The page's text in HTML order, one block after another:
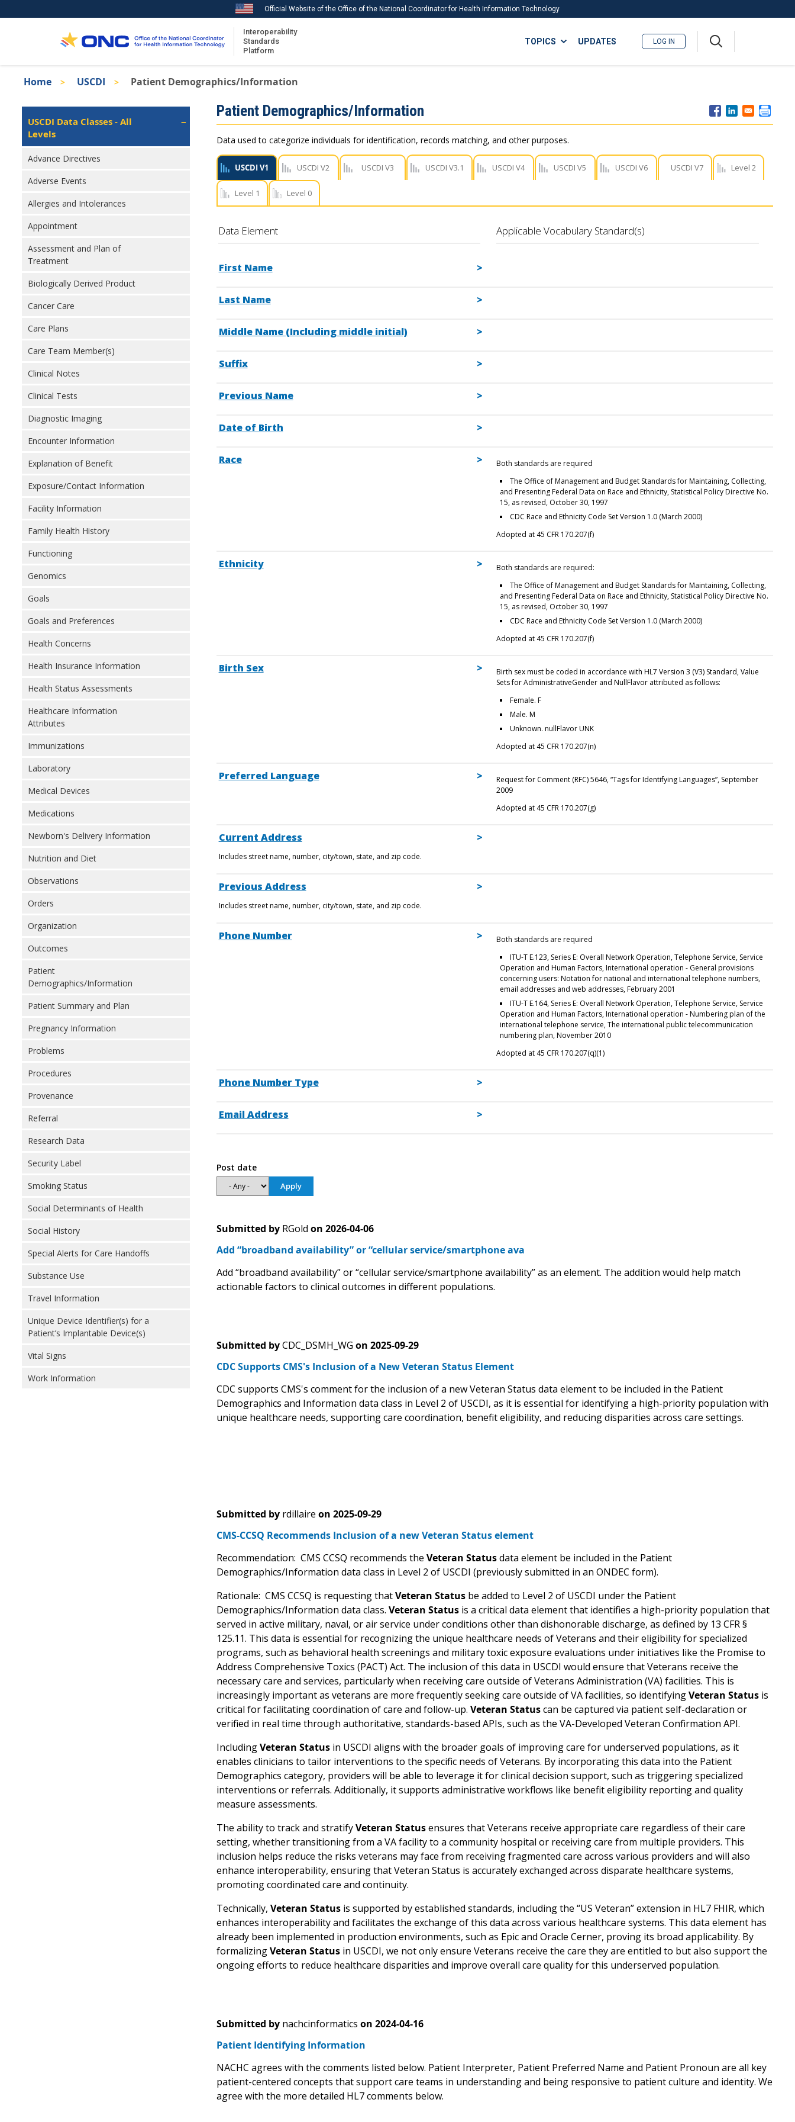
to
Official Website of the Office of the National Coordinator for Health Information Technology
Interoperability
Standards
Platform
ISA
TOPICS
Recent ISA Updates
Download USCDI Comments
UPDATES LOG IN
Breadcrumb
Home USCDI Patient Demographics/Information
Isa
Left
Navigation
USCDI Data Classes - All
Levels
Advance Directives
Adverse Events
Allergies and Intolerances
Appointment
Assessment and Plan of
Treatment
Biologically Derived Product
Cancer Care
Care Plans
Care Team Member(s)
Clinical Notes
Clinical Tests
Diagnostic Imaging
Encounter Information
Explanation of Benefit
Exposure/Contact Information
Facility Information
Family Health History
Functioning
Genomics
Goals
Goals and Preferences
Health Concerns
Health Insurance Information
Health Status Assessments
Healthcare Information
Attributes
Immunizations
Laboratory
Medical Devices
Medications
Newborn's Delivery Information
Nutrition and Diet
Observations
Orders
Organization
Outcomes
Patient
Demographics/Information
Patient Summary and Plan
Pregnancy Information
Problems
Procedures
Provenance
Referral
Research Data
Security Label
Smoking Status
Social Determinants of Health
Social History
Special Alerts for Care Handoffs
Substance Use
Travel Information
Unique Device Identifier(s) for a
Patient’s Implantable Device(s)
Vital Signs
Work Information
Patient Demographics/Information
Data used to categorize individuals for identification, records matching, and other purposes.
USCDI V1 USCDI V2 USCDI V3 USCDI V3.1 USCDI V4 USCDI V5 USCDI V6 USCDI V7 Level 2
Level 1 Level 0
Data Element Applicable Vocabulary Standard(s)
First Name
Last Name
Middle Name (Including middle initial)
Suffix
Previous Name
Date of Birth
Race
Both standards are required
The Office of Management and Budget Standards for Maintaining, Collecting,
and Presenting Federal Data on Race and Ethnicity, Statistical Policy Directive No.
15, as revised, October 30, 1997
CDC Race and Ethnicity Code Set Version 1.0 (March 2000)
Adopted at 45 CFR 170.207(f)
Ethnicity
Both standards are required:
The Office of Management and Budget Standards for Maintaining, Collecting,
and Presenting Federal Data on Race and Ethnicity, Statistical Policy Directive No.
15, as revised, October 30, 1997
CDC Race and Ethnicity Code Set Version 1.0 (March 2000)
Adopted at 45 CFR 170.207(f)
Birth Sex
Birth sex must be coded in accordance with HL7 Version 3 (V3) Standard, Value
Sets for AdministrativeGender and NullFlavor attributed as follows:
Female. F
Male. M
Unknown. nullFlavor UNK
Adopted at 45 CFR 170.207(n)
Preferred Language
Request for Comment (RFC) 5646, “Tags for Identifying Languages”, September
2009
Adopted at 45 CFR 170.207(g)
Current Address
Includes street name, number, city/town, state, and zip code.
Previous Address
Includes street name, number, city/town, state, and zip code.
Phone Number
Both standards are required
ITU-T E.123, Series E: Overall Network Operation, Telephone Service, Service
Operation and Human Factors, International operation - General provisions
concerning users: Notation for national and international telephone numbers,
email addresses and web addresses, February 2001
ITU-T E.164, Series E: Overall Network Operation, Telephone Service, Service
Operation and Human Factors, International operation - Numbering plan of the
international telephone service, The international public telecommunication
numbering plan, November 2010
Adopted at 45 CFR 170.207(q)(1)
Phone Number Type
Email Address
Post date
Submitted by RGold on 2026-04-06
Add “broadband availability” or “cellular service/smartphone ava
Add “broadband availability” or “cellular service/smartphone availability” as an element. The addition would help match
actionable factors to clinical outcomes in different populations.
Submitted by CDC_DSMH_WG on 2025-09-29
CDC Supports CMS's Inclusion of a New Veteran Status Element
CDC supports CMS's comment for the inclusion of a new Veteran Status data element to be included in the Patient
Demographics and Information data class in Level 2 of USCDI, as it is essential for identifying a high-priority population with
unique healthcare needs, supporting care coordination, benefit eligibility, and reducing disparities across care settings.
Submitted by rdillaire on 2025-09-29
CMS-CCSQ Recommends Inclusion of a new Veteran Status element
Recommendation: CMS CCSQ recommends the Veteran Statusdata element be included in the Patient
Demographics/Information data class in Level 2 of USCDI (previously submitted in an ONDEC form).
Rationale: CMS CCSQ is requesting thatVeteran Statusbe added to Level 2 of USCDI under the Patient
Demographics/Information data class. Veteran Statusis a critical data element that identifies a high-priority population that
served in active military, naval, or air service under conditions other than dishonorable discharge, as defined by 13 CFR §
125.11. This data is essential for recognizing the unique healthcare needs of Veterans and their eligibility for specialized
programs, such as behavioral health screenings and military toxic exposure evaluations under initiatives like the Promise to
Address Comprehensive Toxics (PACT) Act. The inclusion of this data in USCDI would ensure that Veterans receive the
necessary care and services, particularly when receiving care outside of Veterans Administration (VA) facilities. This is
increasingly important as veterans are more frequently seeking care outside of VA facilities, so identifyingVeteran Status is
critical for facilitating coordination of care and follow-up. Veteran Statuscan be captured via patient self-declaration or
verified in real time through authoritative, standards-based APIs, such as the VA-Developed Veteran Confirmation API.
IncludingVeteran Statusin USCDI aligns with the broader goals of improving care for underserved populations, as it
enables clinicians to tailor interventions to the specific needs of Veterans. By incorporating this data into the Patient
Demographics category, providers will be able to leverage it for clinical decision support, such as triggering specialized
interventions or referrals. Additionally, it supports administrative workflows like benefit eligibility reporting and quality
measure assessments.
The ability to track and stratifyVeteran Statusensures that Veterans receive appropriate care regardless of their care
setting, whether transitioning from a VA facility to a community hospital or receiving care from multiple providers. This
inclusion helps reduce the risks veterans may face from receiving fragmented care across various providers and will also
enhance interoperability, ensuring that Veteran Status is accurately exchanged across disparate healthcare systems,
promoting coordinated care and continuity.
Technically, Veteran Statusis supported by established standards, including the “US Veteran” extension in HL7 FHIR, which
enhances interoperability and facilitates the exchange of this data across various healthcare systems. This data element has
already been implemented in production environments, such as Epic and Oracle Cerner, proving its broad applicability. By
formalizingVeteran Statusin USCDI, we not only ensure Veterans receive the care they are entitled to but also support the
ongoing efforts to reduce healthcare disparities and improve overall care quality for this underserved population.
Submitted by nachcinformatics on 2024-04-16
Patient Identifying Information
NACHC agrees with the comments listed below. Patient Interpreter, Patient Preferred Name and Patient Pronoun are all key
patient-centered concepts that support care teams in understanding and being responsive to patient culture and identity. We
agree with the more detailed HL7 comments below.